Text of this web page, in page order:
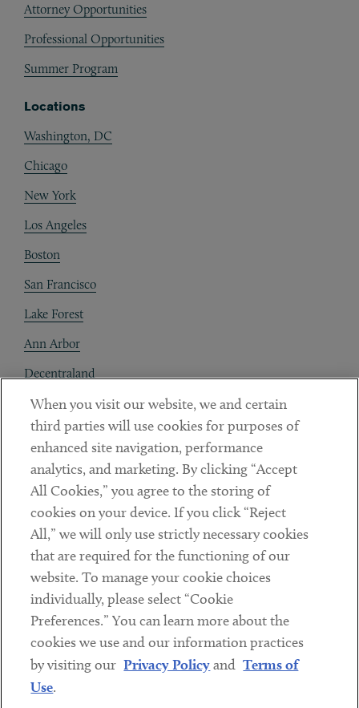
Attorney Opportunities
Professional Opportunities
Summer Program
Locations
Washington, DC
Chicago
New York
Los Angeles
Boston
San Francisco
Lake Forest
Ann Arbor
Decentraland
Contact
Client Payments
Subscribe
Social
LinkedinTwitterYoutube
Sub footer
DISCLAIMER
PRIVACY POLICY
TERMS OF USE
When you visit our website, we and certain
third parties will use cookies for purposes of
enhanced site navigation, performance
analytics, and marketing. By clicking “Accept
All Cookies,” you agree to the storing of
cookies on your device. If you click “Reject
All,” we will only use strictly necessary cookies
that are required for the functioning of our
website. To manage your cookie choices
individually, please select “Cookie
Preferences.” You can learn more about the
cookies we use and our information practices
by visiting our Privacy Policyand Terms of
Use.